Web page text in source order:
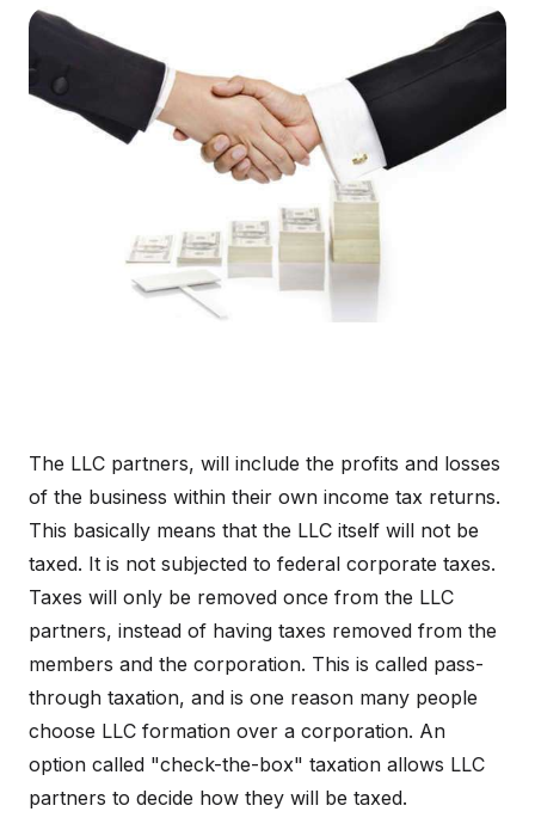
The LLC partners, will include the profits and losses
of the business within their own income tax returns.
This basically means that the LLC itself will not be
taxed. It is not subjected to federal corporate taxes.
Taxes will only be removed once from the LLC
partners, instead of having taxes removed from the
members and the corporation. This is called pass-
through taxation, and is one reason many people
choose LLC formation over a corporation. An
option called "check-the-box" taxation allows LLC
partners to decide how they will be taxed.